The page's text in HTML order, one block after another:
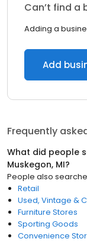
Can’t find a
Adding a
Add
Frequently
What did people
Muskegon, MI?
People also
Retail
Used, Vintage &
Furniture Stores
Sporting Goods
Convenience